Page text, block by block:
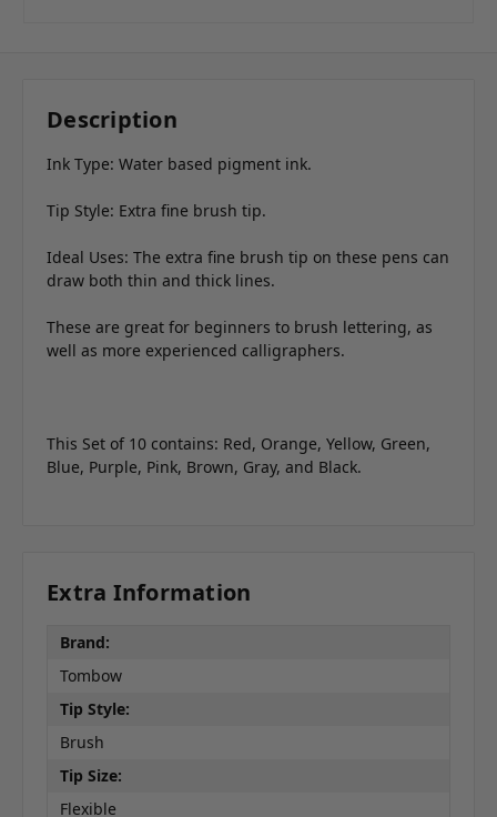
Description
Ink Type: Water based pigment ink.
Tip Style: Extra fine brush tip.
Ideal Uses: The extra fine brush tip on these pens can
draw both thin and thick lines.
These are great for beginners to brush lettering, as
well as more experienced calligraphers.
This Set of 10 contains: Red, Orange, Yellow, Green,
Blue, Purple, Pink, Brown, Gray, and Black.
Extra Information
Brand:
Tombow
Tip Style:
Brush
Tip Size:
Flexible